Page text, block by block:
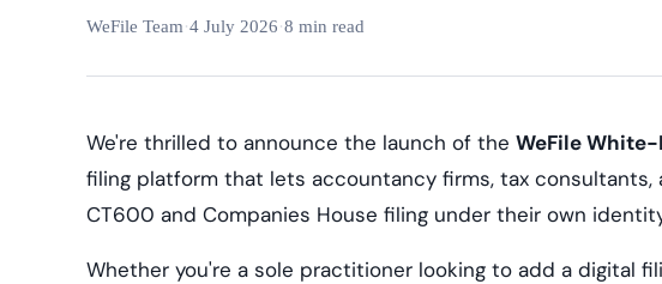
WeFile Team·4 July 2026·8 min read
We're thrilled to announce the launch of the WeFile
filing platform that lets accountancy firms, tax
CT600 and Companies House filing under their own
Whether you're a sole practitioner looking to add a digital